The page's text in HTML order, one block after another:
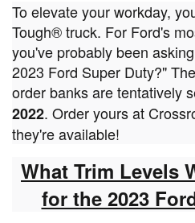
To elevate your workday,
Tough® truck. For Ford's
you've probably been
2023 Ford Super Duty?"
order banks are tentatively
2022. Order yours at
they're available!
What Trim Levels
for the 2023